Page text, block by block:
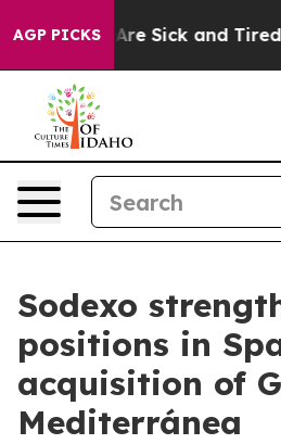
AGP PICKSAre Sick and Tired of
Sodexo
positions in
acquisition of
Mediterránea